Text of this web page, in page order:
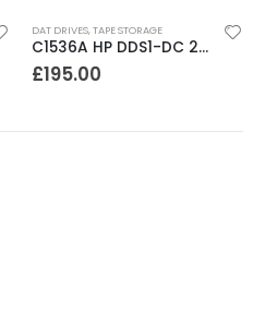
DAT DRIVES,TAPE STORAGE
C1536A HP DDS1-DC 2-4GB DAT Drive
£195.00